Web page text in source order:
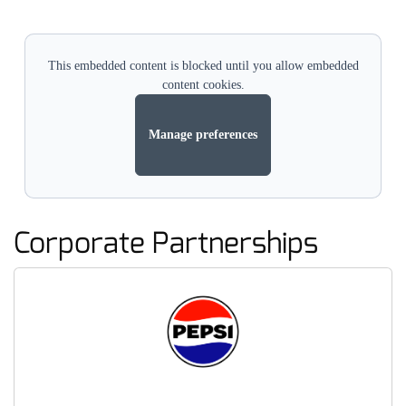
This embedded content is blocked until you allow embedded
content cookies.
Manage preferences
Corporate Partnerships